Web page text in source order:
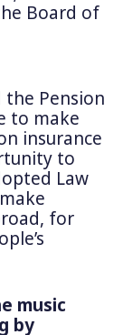
Board of
the Pension
to make
insurance
to
Law
for
music
by